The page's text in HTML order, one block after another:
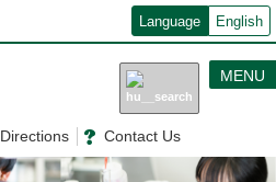
Language English
Directions Contact Us
MENU